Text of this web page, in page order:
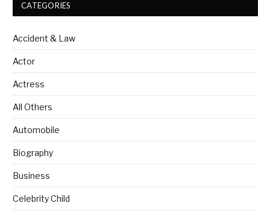
CATEGORIES
Accident & Law
Actor
Actress
All Others
Automobile
Biography
Business
Celebrity Child